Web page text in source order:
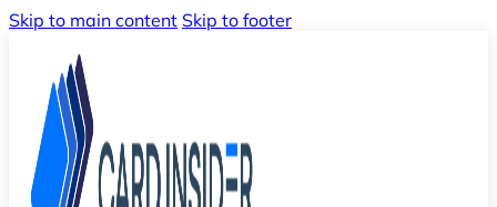
Skip to main content Skip to footer